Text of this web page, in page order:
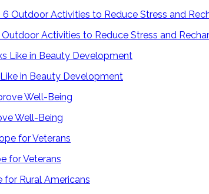
Activities to Reduce Stress and
in Beauty Development
Well-Being
for Veterans